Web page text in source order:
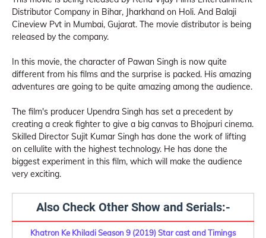
Distributor Company in Bihar, Jharkhand on Holi. And Balaji
Cineview Pvt in Mumbai, Gujarat. The movie distributor is being
released by the company.
In this movie, the character of Pawan Singh is now quite
different from his films and the surprise is packed. His amazing
adventures are going to be quite amazing among the audience.
The film's producer Upendra Singh has set a precedent by
creating a creak fighter to give a big canvas to Bhojpuri cinema.
Skilled Director Sujit Kumar Singh has done the work of lifting
on cellulite with the highest technology. He has done the
biggest experiment in this film, which will make the audience
very exciting.
Also Check Other Show and Serials:-
Khatron Ke Khiladi Season 9 (2019) Star cast and Timings